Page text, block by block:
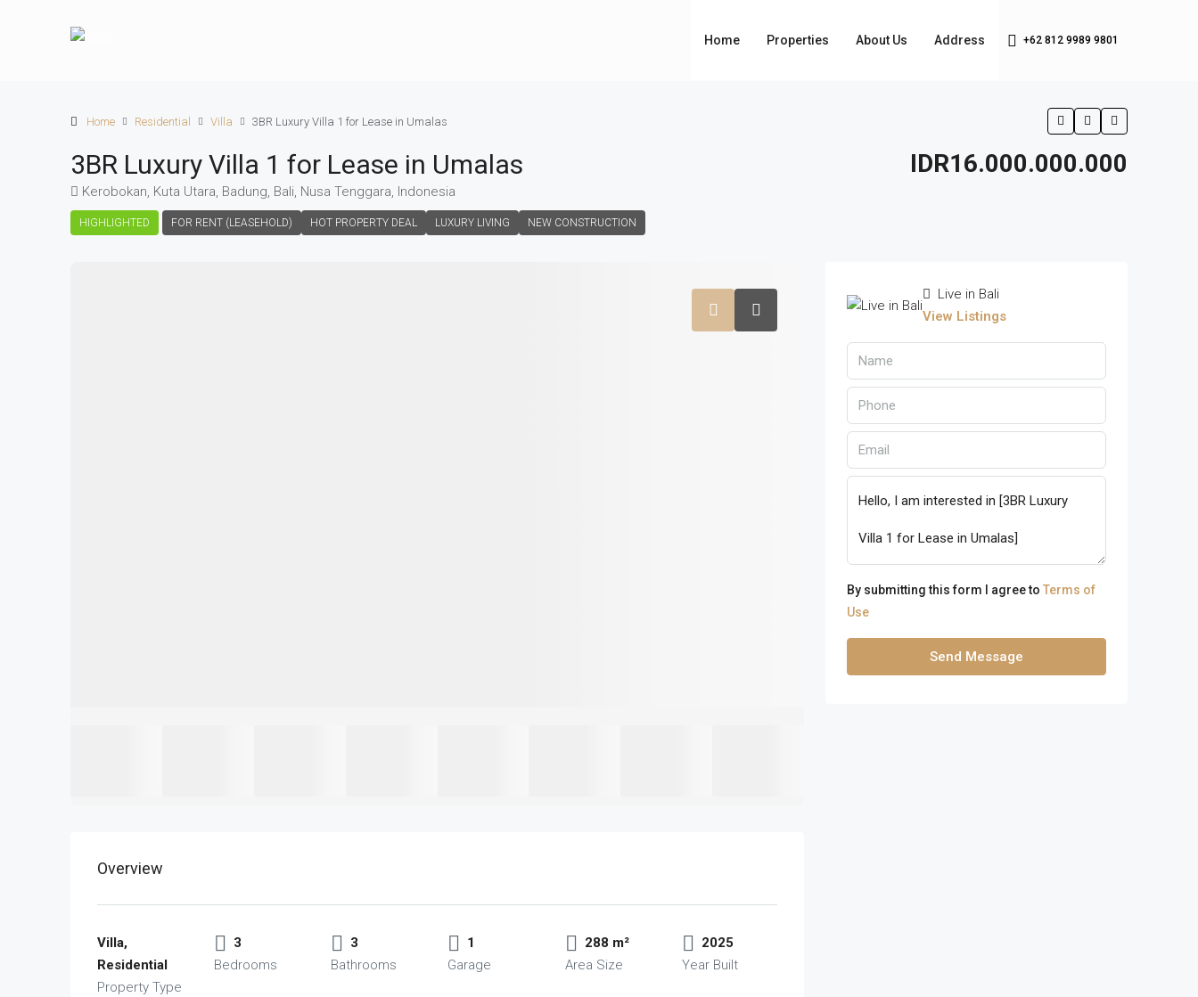
Home Properties About Us Address +62 812 9989 9801
Home Residential Villa 3BR Luxury Villa 1 for Lease in Umalas
3BR Luxury Villa 1 for Lease in Umalas
Kerobokan, Kuta Utara, Badung, Bali, Nusa Tenggara, Indonesia
HIGHLIGHTED FOR RENT (LEASEHOLD) HOT PROPERTY DEAL LUXURY LIVING NEW CONSTRUCTION
IDR16.000.000.000
Overview
Villa,
Residential
Property Type
3
Bedrooms
3
Bathrooms
1
Garage
288 m²
Area Size
2025
Year Built
Live in Bali
View Listings
By submitting this form I agree to Terms of
Use
Send Message